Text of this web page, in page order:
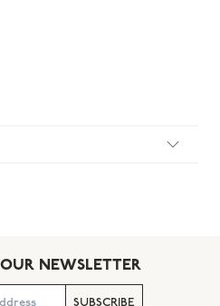
OUR NEWSLETTER
SUBSCRIBE